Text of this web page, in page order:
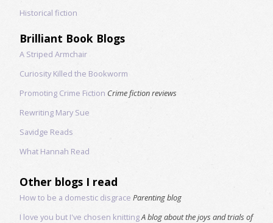
Historical fiction
Brilliant Book Blogs
A Striped Armchair
Curiosity Killed the Bookworm
Promoting Crime Fiction Crime fiction reviews
Rewriting Mary Sue
Savidge Reads
What Hannah Read
Other blogs I read
How to be a domestic disgrace Parenting blog
I love you but I've chosen knittingA blog about the joys and trials of